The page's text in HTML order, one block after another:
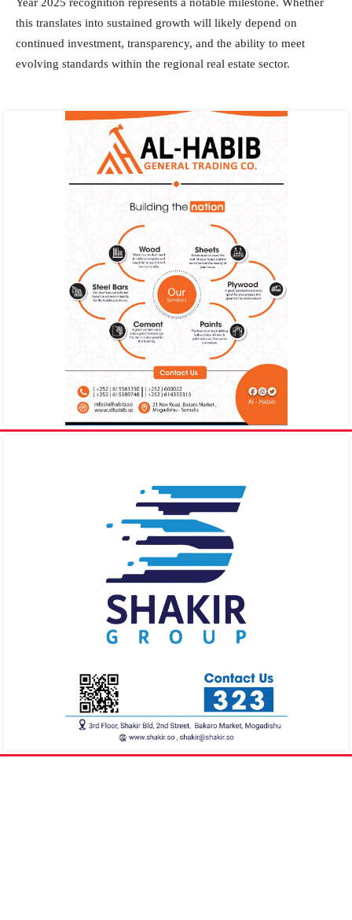
this translates into sustained growth will likely depend on
continued investment, transparency, and the ability to meet
evolving standards within the regional real estate sector.